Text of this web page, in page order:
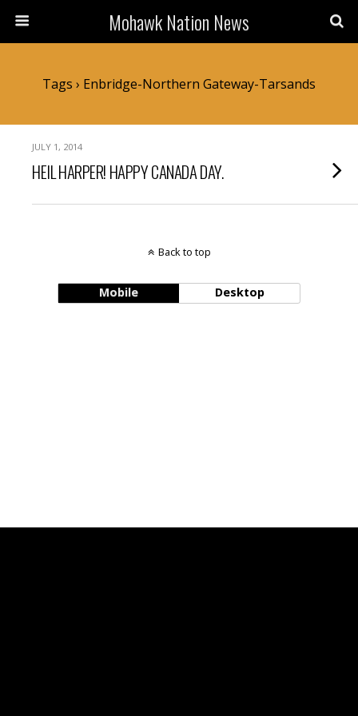
Mohawk Nation News
Tags › Enbridge-Northern Gateway-Tarsands
JULY 1, 2014
HEIL HARPER! HAPPY CANADA DAY.
Back to top
Mobile Desktop